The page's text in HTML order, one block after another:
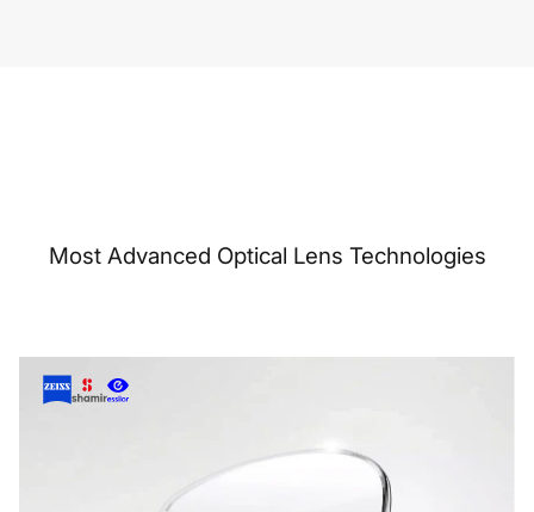
Most Advanced Optical Lens Technologies